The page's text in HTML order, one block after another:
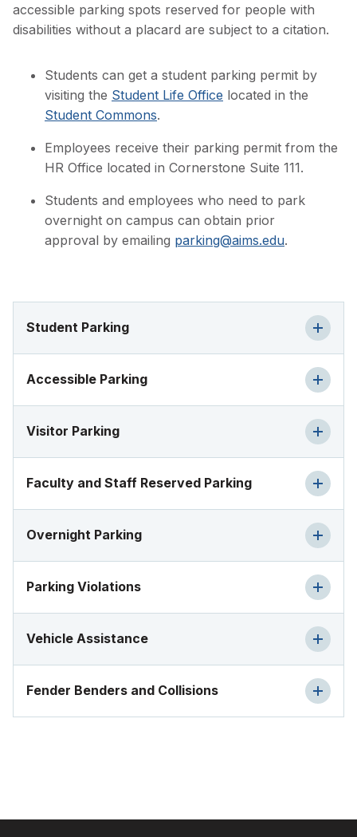
accessible parking spots reserved for people with
disabilities without a placard are subject to a citation.
Students can get a student parking permit by
visiting the Student Life Office located in the
Student Commons.
Employees receive their parking permit from the
HR Office located in Cornerstone Suite 111.
Students and employees who need to park
overnight on campus can obtain prior
approval by emailing parking@aims.edu.
Student Parking
Accessible Parking
Visitor Parking
Faculty and Staff Reserved Parking
Overnight Parking
Parking Violations
Vehicle Assistance
Fender Benders and Collisions